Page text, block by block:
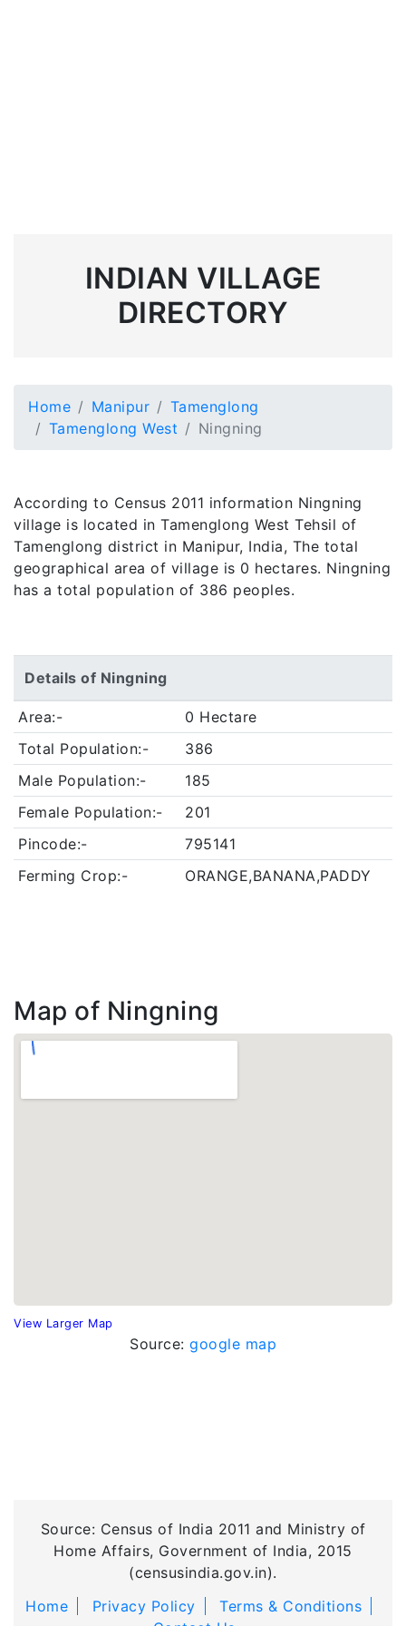
INDIAN VILLAGE
DIRECTORY
Home Manipur
Tamenglong
Tamenglong West
Ningning
According to Census 2011 information Ningning
village is located in Tamenglong West Tehsil of
Tamenglong district in Manipur, India, The total
geographical area of village is 0 hectares. Ningning
has a total population of 386 peoples.
Details of Ningning
Area:-
0 Hectare
Total Population:-
386
Male Population:-
185
Female Population:-
201
Pincode:-
795141
Ferming Crop:-
ORANGE,BANANA,PADDY
Map of Ningning
View Larger Map
Source: google map
Source: Census of India 2011 and Ministry of
Home Affairs, Government of India, 2015
(censusindia.gov.in).
Home
Privacy Policy
Terms & Conditions